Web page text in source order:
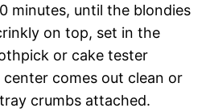
minutes, until the blondies
on top, set in the
or cake tester
comes out clean or
crumbs attached.